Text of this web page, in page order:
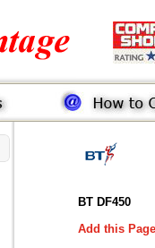
BT DF450
Add this